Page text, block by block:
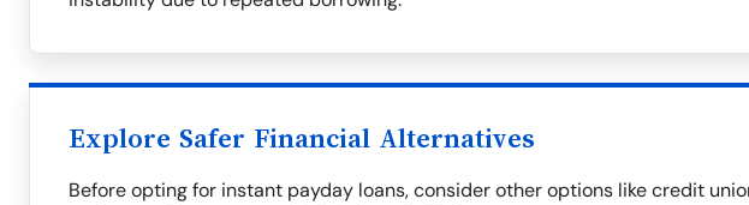
Explore Safer Financial Alternatives
Before opting for instant payday loans, consider other options like credit